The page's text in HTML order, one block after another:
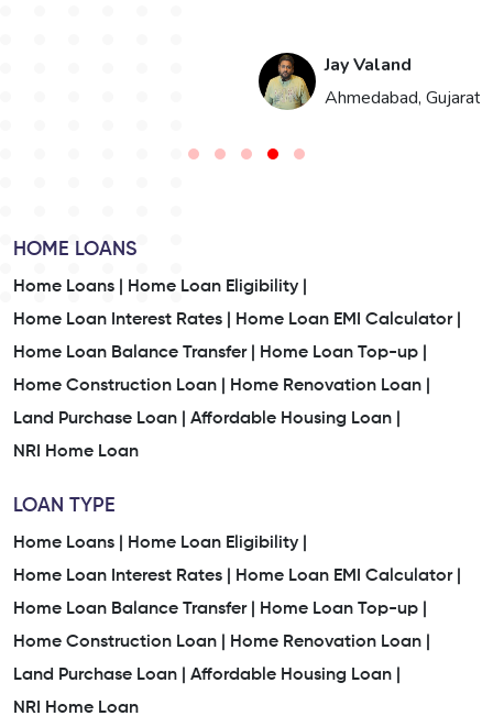
Jay Valand
Ahmedabad, Gujarat
HOME LOANS
Home Loans |
Home Loan Eligibility |
Home Loan Interest Rates |
Home Loan EMI Calculator |
Home Loan Balance Transfer |
Home Loan Top-up |
Home Construction Loan |
Home Renovation Loan |
Land Purchase Loan |
Affordable Housing Loan |
NRI Home Loan
LOAN TYPE
Home Loans |
Home Loan Eligibility |
Home Loan Interest Rates |
Home Loan EMI Calculator |
Home Loan Balance Transfer |
Home Loan Top-up |
Home Construction Loan |
Home Renovation Loan |
Land Purchase Loan |
Affordable Housing Loan |
NRI Home Loan